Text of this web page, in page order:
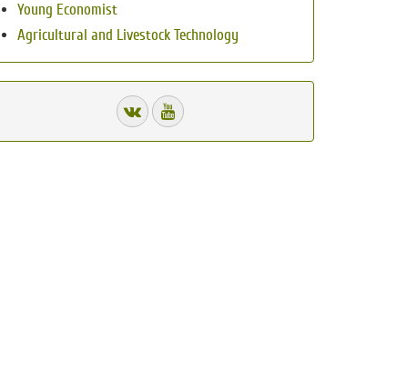
Young Economist
Agricultural and Livestock Technology